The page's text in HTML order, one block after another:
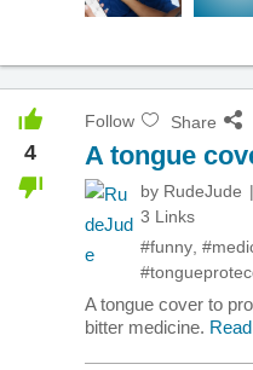
4
Follow Share
A tongue
by RudeJude
3 Links
#funny
A tongue cover to
bitter medicine.